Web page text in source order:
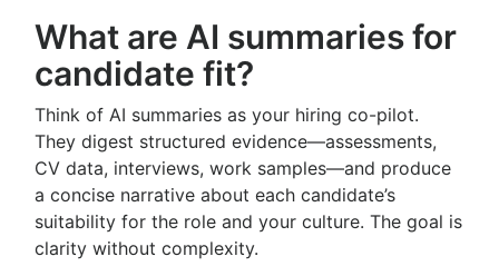
What are AI summaries for
candidate fit?
Think of AI summaries as your hiring co-pilot.
They digest structured evidence—assessments,
CV data, interviews, work samples—and produce
a concise narrative about each candidate’s
suitability for the role and your culture. The goal is
clarity without complexity.